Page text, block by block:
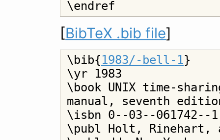
[BibTeX .bib file]
\bib{1983/-bell-1}
\yr 1983
\book UNIX time-
manual, seventh
\isbn 0--03--061742--1
\publ Holt, Rinehart,